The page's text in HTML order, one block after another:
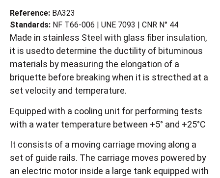
Reference: BA323
Standards: NF T66-006 | UNE 7093 | CNR N° 44
Made in stainless Steel with glass fiber insulation,
it is usedto determine the ductility of bituminous
materials by measuring the elongation of a
briquette before breaking when it is strecthed at a
set velocity and temperature.
Equipped with a cooling unit for performing tests
with a water temperature between +5° and +25°C
It consists of a moving carriage moving along a
set of guide rails. The carriage moves powered by
an electric motor inside a large tank equipped with